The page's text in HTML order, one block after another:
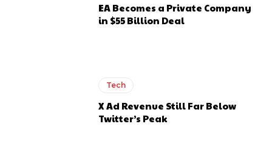
EA Becomes a Private Company
in $55 Billion Deal
Tech
X Ad Revenue Still Far Below
Twitter’s Peak